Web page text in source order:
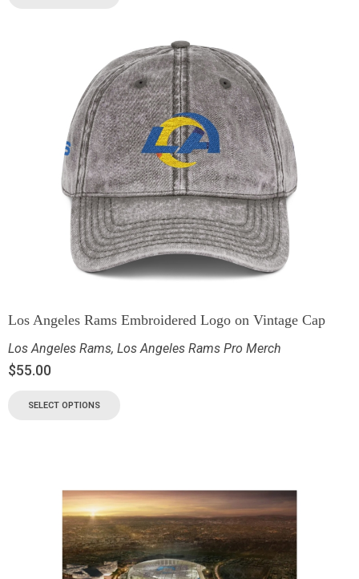
Los Angeles Rams Embroidered Logo on Vintage Cap
Los Angeles Rams, Los Angeles Rams Pro Merch
$55.00
SELECT OPTIONS